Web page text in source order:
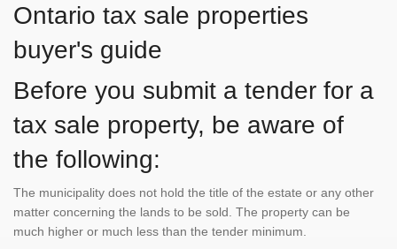
Ontario tax sale properties
buyer's guide
Before you submit a tender for a
tax sale property, be aware of
the following:
The municipality does not hold the title of the estate or any other
matter concerning the lands to be sold. The property can be
much higher or much less than the tender minimum.